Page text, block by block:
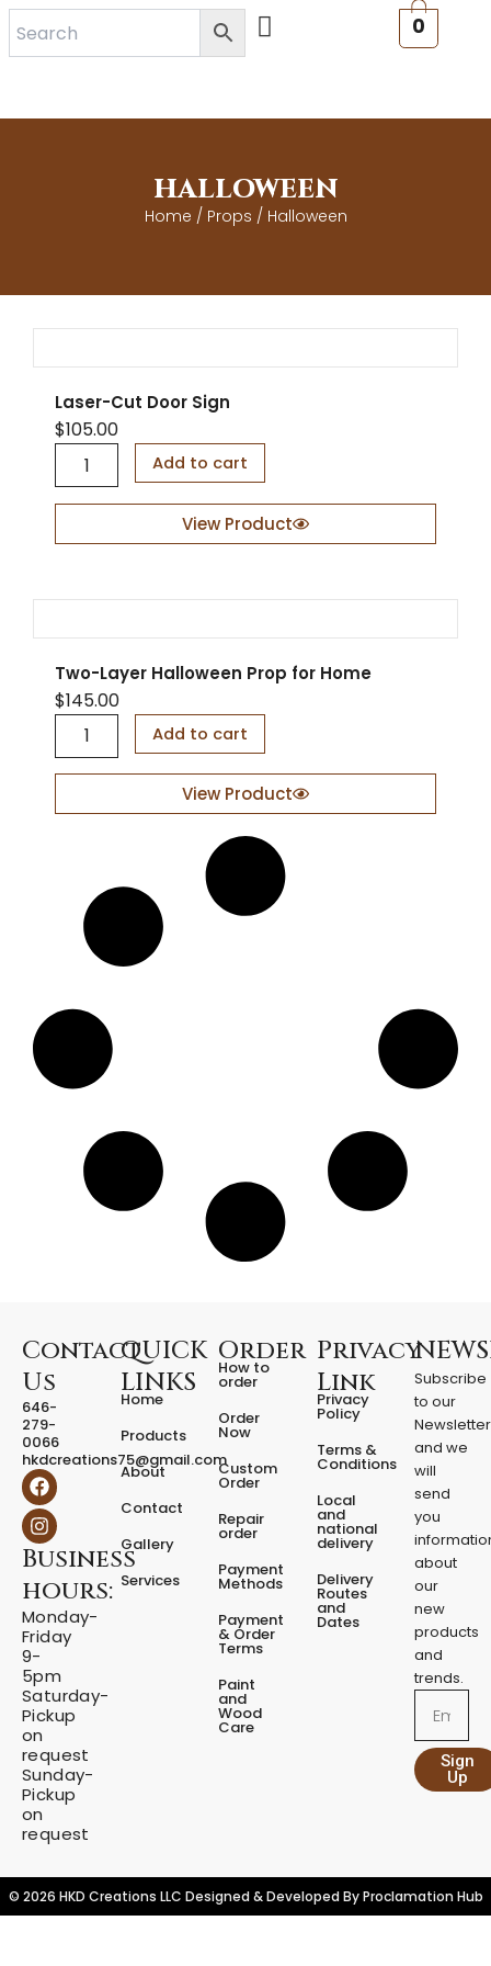
Skip
0
HALLOWEEN
Home / Props / Halloween
Laser-Cut Door Sign
$105.00
r
u
o
o
r
i
Add to cart
View Product
Two-Layer Halloween Prop for Home
$145.00
L
o
e
q
u
a
n
t
i
t
y
Add to cart
View Product
Contact
Us
646-
279-
0066
hkdcreations75@gmail.com
F
a
c
e
b
o
o
k
I
n
s
t
a
g
r
a
m
Business
hours:
Monday-
Friday
9-
5pm
Saturday-
Pickup
on
request
Sunday-
Pickup
on
request
QUICK
LINKS
Home
Products
About
Contact
Gallery
Services
Order
How to
order
Order
Now
Custom
Order
Repair
order
Payment
Methods
Payment
& Order
Terms
Paint
and
Wood
Care
Privacy
Link
Privacy
Policy
Terms &
Conditions
Local
and
national
delivery
Delivery
Routes
and
Dates
Subscribe
to our
Newsletter
and we
will
send
you
about
our
new
products
and
trends.
Sign
Up
© 2026 HKD Creations LLC Designed & Developed ByProclamation Hub